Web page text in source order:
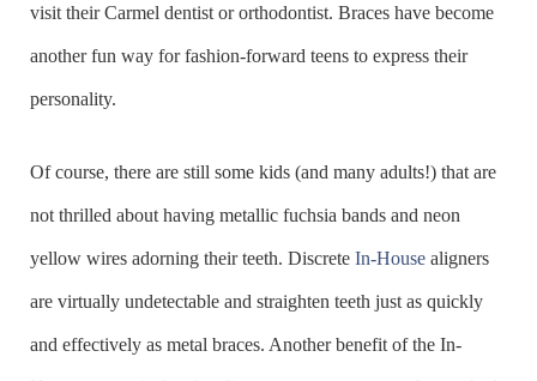
visit their Carmel dentist or orthodontist. Braces have become
another fun way for fashion-forward teens to express their
personality.
Of course, there are still some kids (and many adults!) that are
not thrilled about having metallic fuchsia bands and neon
yellow wires adorning their teeth. Discrete In-House aligners
are virtually undetectable and straighten teeth just as quickly
and effectively as metal braces. Another benefit of the In-